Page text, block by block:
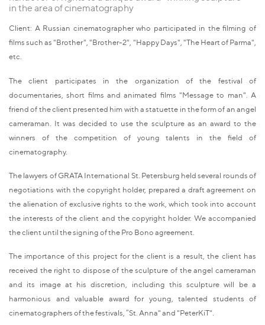
in the area of cinematography
Client: A Russian cinematographer who participated in the filming of
films such as "Brother", "Brother-2", "Happy Days", "The Heart of Parma",
etc.
The client participates in the organization of the festival of
documentaries, short films and animated films "Message to man". A
friend of the client presented him with a statuette in the form of an angel
cameraman. It was decided to use the sculpture as an award to the
winners of the competition of young talents in the field of
cinematography.
The lawyers of GRATA International St. Petersburg held several rounds of
negotiations with the copyright holder, prepared a draft agreement on
the alienation of exclusive rights to the work, which took into account
the interests of the client and the copyright holder. We accompanied
the client until the signing of the Pro Bono agreement.
The importance of this project for the client is a result, the client has
received the right to dispose of the sculpture of the angel cameraman
and its image at his discretion, including this sculpture will be a
harmonious and valuable award for young, talented students of
cinematographers of the festivals, ”St. Anna" and "PeterKiT".